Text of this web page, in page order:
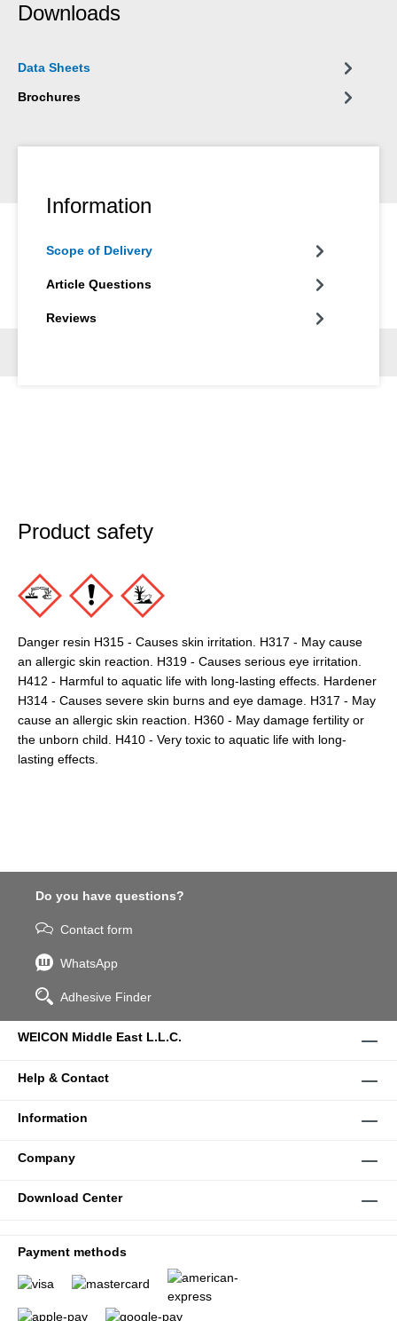
Downloads
Data Sheets
Brochures
Information
Scope of Delivery
Article Questions
Reviews
Product safety
Danger resin H315 - Causes skin irritation. H317 - May cause
an allergic skin reaction. H319 - Causes serious eye irritation.
H412 - Harmful to aquatic life with long-lasting effects. Hardener
H314 - Causes severe skin burns and eye damage. H317 - May
cause an allergic skin reaction. H360 - May damage fertility or
the unborn child. H410 - Very toxic to aquatic life with long-
lasting effects.
Do you have questions?
Contact form
WhatsApp
Adhesive Finder
WEICON Middle East L.L.C.
Help & Contact
Information
Company
Download Center
Payment methods